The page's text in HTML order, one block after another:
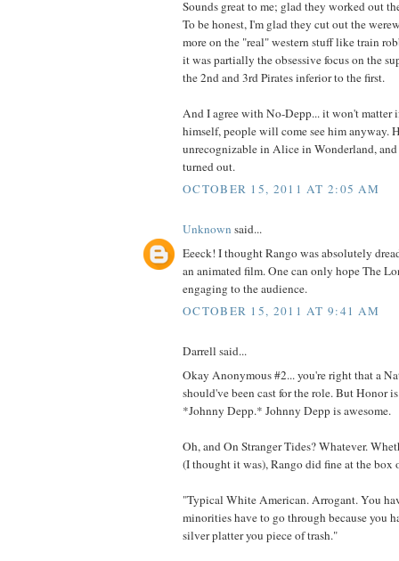
Sounds great to me; glad they worked out
To be honest, I'm glad they cut out the
more on the "real" western stuff like train
it was partially the obsessive focus on the
the 2nd and 3rd Pirates inferior to the first.
And I agree with No-Depp... it won't matter
himself, people will come see him anyway.
unrecognizable in Alice in Wonderland,
turned out.
OCTOBER 15, 2011 AT 2:05 AM
Unknown said...
Eeeck! I thought Rango was absolutely
an animated film. One can only hope The
engaging to the audience.
OCTOBER 15, 2011 AT 9:41 AM
Darrell said...
Okay Anonymous #2... you're right that a
should've been cast for the role. But Honor
*Johnny Depp.* Johnny Depp is awesome.
Oh, and On Stranger Tides? Whatever.
(I thought it was), Rango did fine at the box
"Typical White American. Arrogant. You
minorities have to go through because you
silver platter you piece of trash."